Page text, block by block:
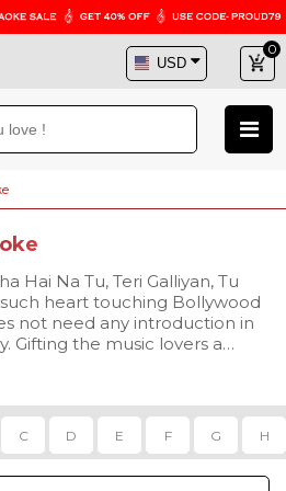
0
Hai Na Tu, Teri Galliyan, Tu
heart touching Bollywood
not need any introduction in
Gifting the music lovers a
singer makes people fall in
our huge karaoke
hit songs and love giving
tracks.
C D E F G H